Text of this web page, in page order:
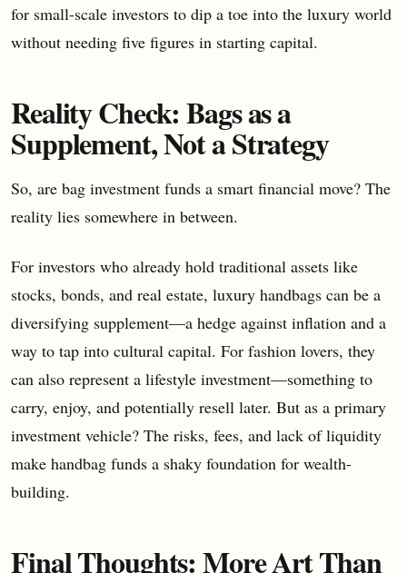
for small-scale investors to dip a toe into the luxury world
without needing five figures in starting capital.
Reality Check: Bags as a
Supplement, Not a Strategy
So, are bag investment funds a smart financial move? The
reality lies somewhere in between.
For investors who already hold traditional assets like
stocks, bonds, and real estate, luxury handbags can be a
diversifying supplement—a hedge against inflation and a
way to tap into cultural capital. For fashion lovers, they
can also represent a lifestyle investment—something to
carry, enjoy, and potentially resell later. But as a primary
investment vehicle? The risks, fees, and lack of liquidity
make handbag funds a shaky foundation for wealth-
building.
Final Thoughts: More Art Than